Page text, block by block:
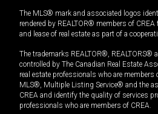
The MLS® mark and associated logos
rendered by REALTOR® members of
and lease of real estate as part of a
The trademarks REALTOR®, REALTORS®
controlled by The Canadian Real Estate
real estate professionals who are members
MLS®, Multiple Listing Service® and the
CREA and identify the quality of services
professionals who are members of CREA.